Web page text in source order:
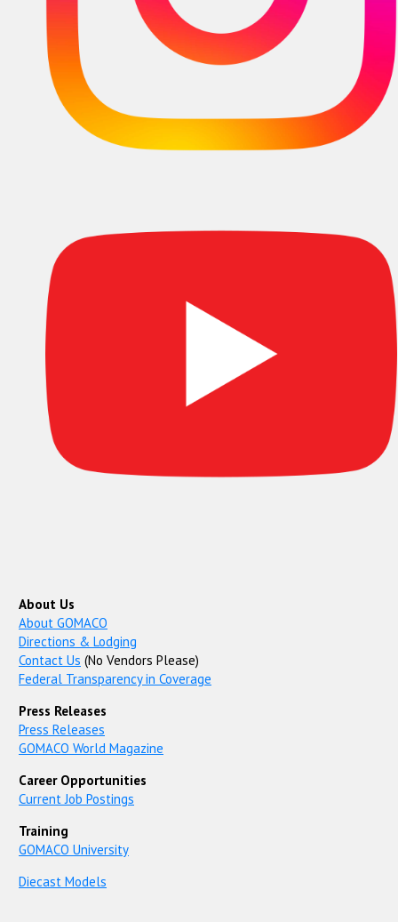
About Us
About GOMACO
Directions & Lodging
Contact Us (No Vendors Please)
Federal Transparency in Coverage
Press Releases
Press Releases
GOMACO World Magazine
Career Opportunities
Current Job Postings
Training
GOMACO University
Diecast Models